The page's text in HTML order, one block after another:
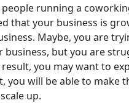
running a
that your business is
Maybe, you are
business, but you are
result, you may want to
you will be able to
up.